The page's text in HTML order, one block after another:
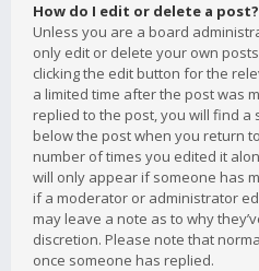
How do I edit or delete a post?
Unless you are a board
only edit or delete your own
clicking the edit button for the
a limited time after the post was
replied to the post, you will find a
below the post when you return
number of times you edited it
will only appear if someone has
if a moderator or administrator
may leave a note as to why
discretion. Please note that
once someone has replied.